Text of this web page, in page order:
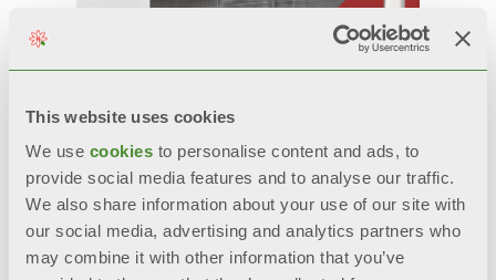
This website uses cookies
We use cookies to personalise content and ads, to
provide social media features and to analyse our traffic.
We also share information about your use of our site with
our social media, advertising and analytics partners who
may combine it with other information that you’ve
ECOOL ED
电子控制电加热毛巾架
型号: 300, 500, 700, 1000 W